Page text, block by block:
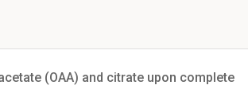
(OAA) and citrate upon complete